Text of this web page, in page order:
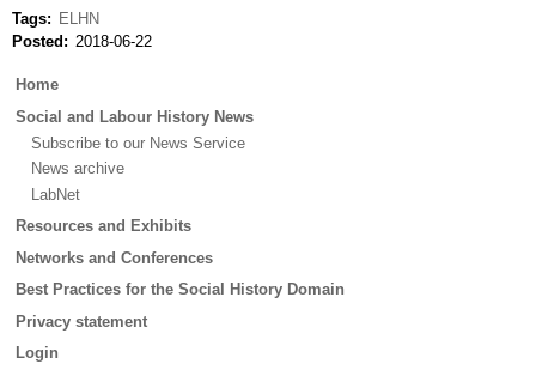
Tags
ELHN
Posted
2018-06-22
Main
Home
Social and Labour History News
Subscribe to our News Service
News archive
LabNet
Resources and Exhibits
Networks and Conferences
Best Practices for the Social History Domain
Privacy statement
Login